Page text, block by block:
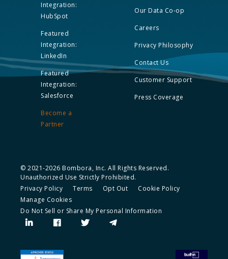
Integration:
HubSpot
Featured
Integration:
LinkedIn
Featured
Integration:
Salesforce
Become a
Partner
Our Data Co-op
Careers
Privacy Philosophy
Contact Us
Customer Support
Press Coverage
© 2021-2026 Bombora, Inc. All Rights Reserved.
Unauthorized Use Strictly Prohibited.
Privacy Policy
Terms Opt Out
Cookie Policy
Manage Cookies
Do Not Sell or Share My Personal Information